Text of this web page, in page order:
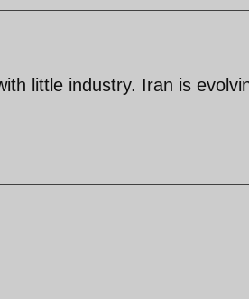
little industry. Iran is